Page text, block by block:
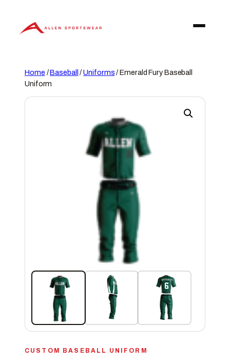
content
Home /Baseball /Uniforms/ Emerald Fury Baseball
Uniform
CUSTOM BASEBALL UNIFORM